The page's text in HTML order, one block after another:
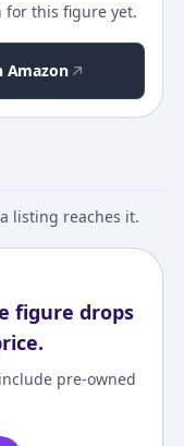
for this figure yet.
Amazon
listing reaches it.
figure drops
pre-owned